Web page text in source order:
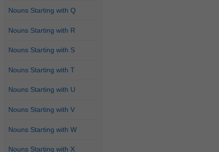
Nouns Starting with Q
Nouns Starting with R
Nouns Starting with S
Nouns Starting with T
Nouns Starting with U
Nouns Starting with V
Nouns Starting with W
Nouns Starting with X